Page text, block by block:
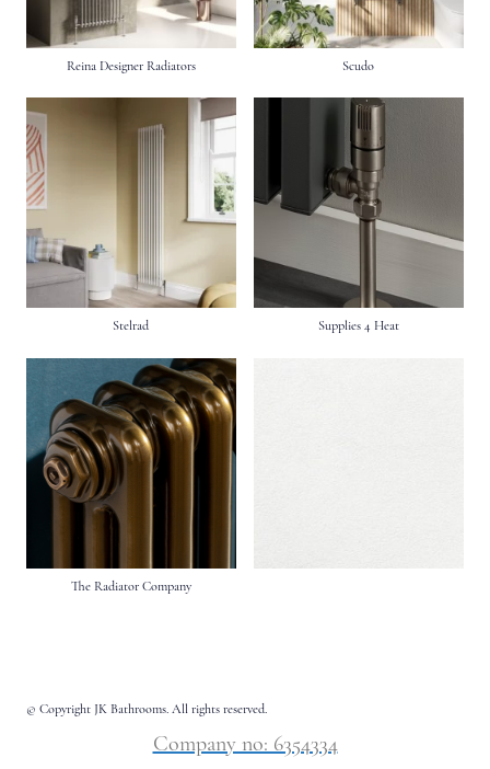
Reina Designer Radiators Scudo
Stelrad Supplies 4 Heat
The Radiator Company
© Copyright JK Bathrooms. All rights reserved.
Company no: 6354334